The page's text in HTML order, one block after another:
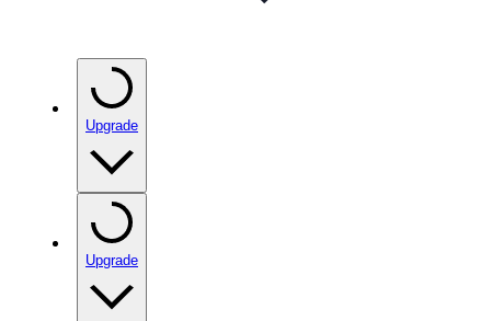
Upgrade
Upgrade